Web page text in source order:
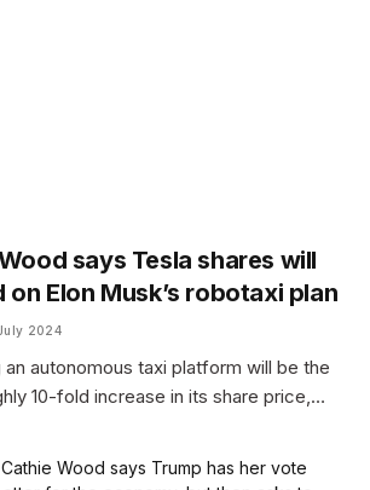
says Tesla shares will
Elon Musk’s robotaxi plan
2024
autonomous taxi platform will be the
10-fold increase in its share price,…